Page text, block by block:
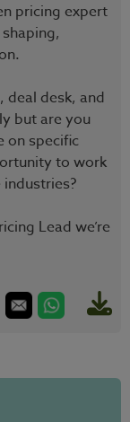
pricing expert
deal desk, and
but are you
on specific
to work
Lead we’re